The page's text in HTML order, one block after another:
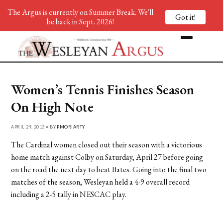
Women’s Tennis Finishes Season
On High Note
APRIL 29, 2013 • BY PMORIARTY
The Cardinal women closed out their season with a victorious
home match against Colby on Saturday, April 27 before going
on the road the next day to beat Bates. Going into the final two
matches of the season, Wesleyan held a 4-9 overall record
including a 2-5 tally in NESCAC play.
The Argus is currently on Summer Break. We'll
be back in Sept. 2026!
Got it!